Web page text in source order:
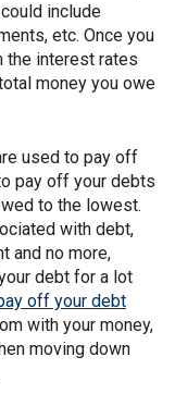
include
etc. Once you
the interest rates
money you owe
used to pay off
pay off your debts
to the lowest.
with debt,
and no more,
debt for a lot
off your debt
with your money,
moving down